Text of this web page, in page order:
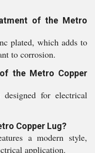
of the Metro
plated, which adds to
to corrosion.
the Metro Copper
for electrical
Copper Lug?
a modern style,
application.